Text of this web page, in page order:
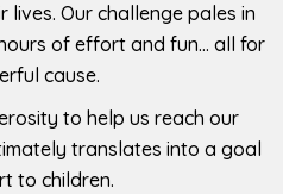
lives. Our challenge pales in
of effort and fun… all for
cause.
to help us reach our
translates into a goal
to children.